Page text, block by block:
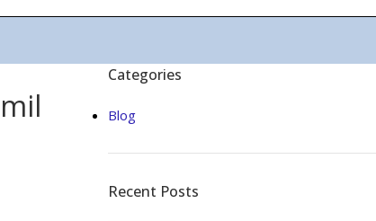
Categories
Blog
Recent Posts